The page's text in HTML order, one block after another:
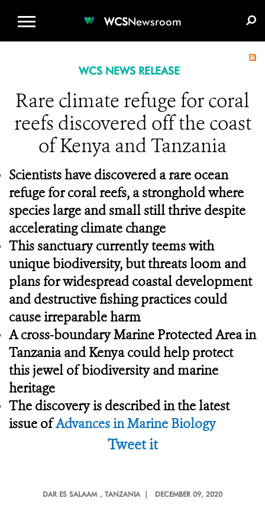
WCSNewsroom
WCS NEWS RELEASE
Rare climate refuge for coral
reefs discovered off the coast
of Kenya and Tanzania
Scientists have discovered a rare ocean
refuge for coral reefs, a stronghold where
species large and small still thrive despite
accelerating climate change
This sanctuary currently teems with
unique biodiversity, but threats loom and
plans for widespread coastal development
and destructive fishing practices could
cause irreparable harm
A cross-boundary Marine Protected Area in
Tanzania and Kenya could help protect
this jewel of biodiversity and marine
heritage
The discovery is described in the latest
issue ofAdvances in Marine Biology
Tweet it
DAR ES SALAAM , TANZANIA | DECEMBER 09, 2020